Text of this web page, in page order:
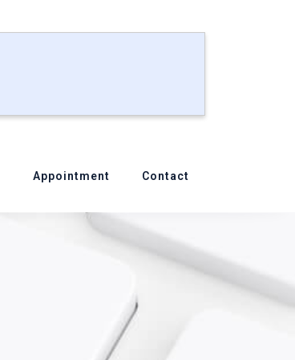
Appointment Contact